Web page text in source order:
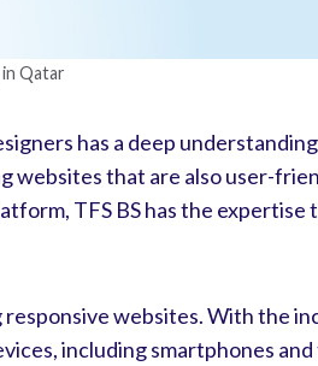
Qatar
has a deep
websites that are also user-
TFS BS has the expertise
websites. With the
including smartphones and